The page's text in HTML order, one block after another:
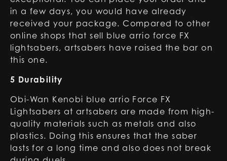
in a few days, you would have already
received your package. Compared to other
online shops that sell blue arrio force FX
lightsabers, artsabers have raised the bar on
this one.
5 Durability
Obi-Wan Kenobi blue arrio Force FX
Lightsabers at artsabers are made from high-
quality materials such as metals and also
plastics. Doing this ensures that the saber
lasts for a long time and also does not break